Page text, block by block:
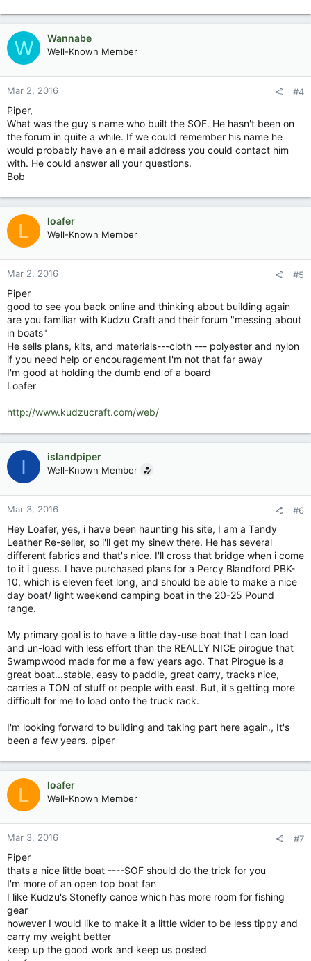
W Wannabe
Well-Known Member
Mar 2, 2016 #4
Piper,
What was the guy's name who built the SOF. He hasn't been on
the forum in quite a while. If we could remember his name he
would probably have an e mail address you could contact him
with. He could answer all your questions.
Bob
L loafer
Well-Known Member
Mar 2, 2016 #5
Piper
good to see you back online and thinking about building again
are you familiar with Kudzu Craft and their forum "messing about
in boats"
He sells plans, kits, and materials---cloth --- polyester and nylon
if you need help or encouragement I'm not that far away
I'm good at holding the dumb end of a board
Loafer
http://www.kudzucraft.com/web/
I islandpiper
Well-Known Member
Mar 3, 2016 #6
Hey Loafer, yes, i have been haunting his site, I am a Tandy
Leather Re-seller, so i'll get my sinew there. He has several
different fabrics and that's nice. I'll cross that bridge when i come
to it i guess. I have purchased plans for a Percy Blandford PBK-
10, which is eleven feet long, and should be able to make a nice
day boat/ light weekend camping boat in the 20-25 Pound
range.
My primary goal is to have a little day-use boat that I can load
and un-load with less effort than the REALLY NICE pirogue that
Swampwood made for me a few years ago. That Pirogue is a
great boat...stable, easy to paddle, great carry, tracks nice,
carries a TON of stuff or people with east. But, it's getting more
difficult for me to load onto the truck rack.
I'm looking forward to building and taking part here again., It's
been a few years. piper
L loafer
Well-Known Member
Mar 3, 2016 #7
Piper
thats a nice little boat ----SOF should do the trick for you
I'm more of an open top boat fan
I like Kudzu's Stonefly canoe which has more room for fishing
gear
however I would like to make it a little wider to be less tippy and
carry my weight better
keep up the good work and keep us posted